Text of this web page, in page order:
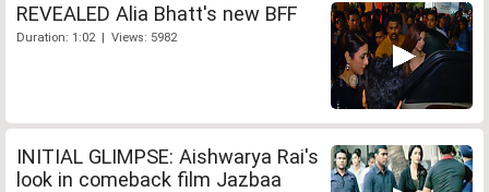
REVEALED Alia Bhatt's new BFF
Duration: 1:02 | Views: 5982
INITIAL GLIMPSE: Aishwarya Rai's
look in comeback film Jazbaa